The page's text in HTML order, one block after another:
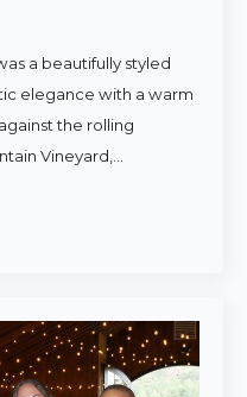
a beautifully styled
elegance with a warm
the rolling
Vineyard,…